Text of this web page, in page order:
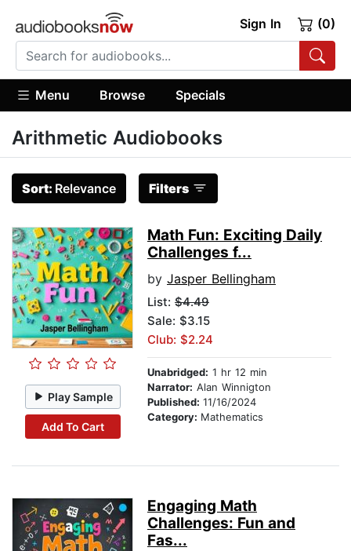
Sign In (0)
Menu Browse Specials
Arithmetic Audiobooks
Sort: Relevance Filters
Play Sample
Add To Cart
Math Fun: Exciting Daily
Challenges f...
by Jasper Bellingham
List: $4.49
Sale: $3.15
Club: $2.24
Unabridged: 1 hr 12 min
Narrator: Alan Winnigton
Published: 11/16/2024
Category: Mathematics
Engaging Math
Challenges: Fun and
Fas...